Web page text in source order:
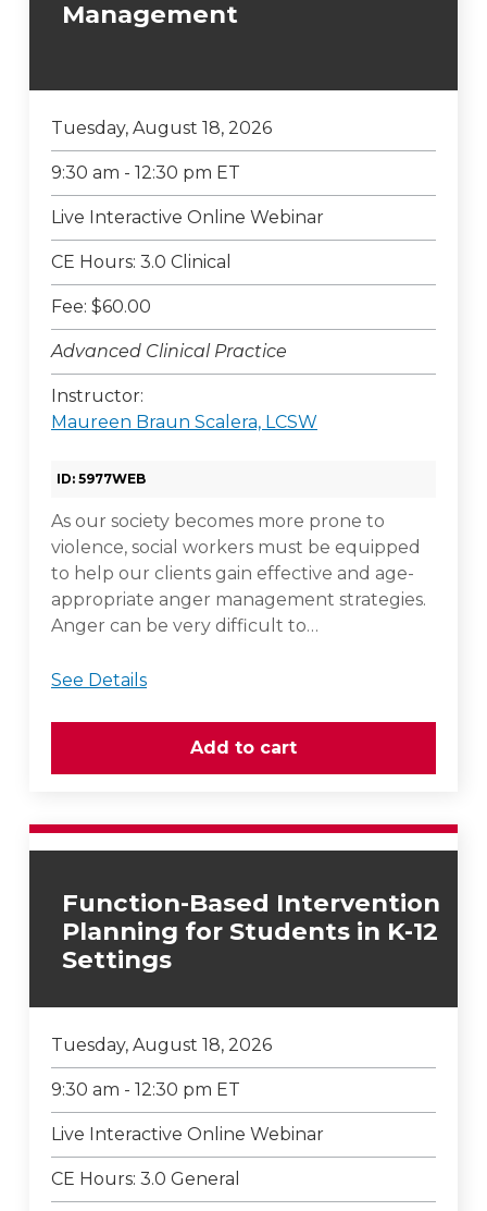
Management
Tuesday, August 18, 2026
9:30 am - 12:30 pm ET
Live Interactive Online Webinar
CE Hours: 3.0 Clinical
Fee: $60.00
Advanced Clinical Practice
Instructor:
Maureen Braun Scalera, LCSW
ID: 5977WEB
As our society becomes more prone to
violence, social workers must be equipped
to help our clients gain effective and age-
appropriate anger management strategies.
Anger can be very difficult to…
See Details
Function-Based Intervention
Planning for Students in K-12
Settings
Tuesday, August 18, 2026
9:30 am - 12:30 pm ET
Live Interactive Online Webinar
CE Hours: 3.0 General